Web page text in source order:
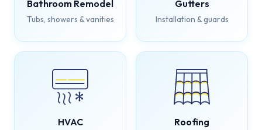
Bathroom Remodel
Tubs, showers & vanities
Gutters
Installation & guards
HVAC Roofing